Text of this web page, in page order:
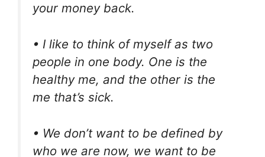
your money back.
• I like to think of myself as two
people in one body. One is the
healthy me, and the other is the
me that’s sick.
• We don’t want to be defined by
who we are now, we want to be